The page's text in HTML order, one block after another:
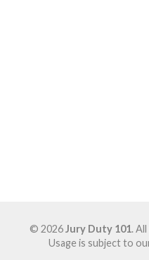
© 2026Jury Duty 101.
Usage is subject to